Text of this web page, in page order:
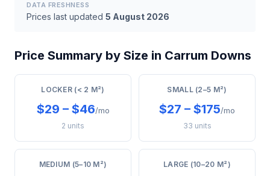
DATA FRESHNESS
Prices last updated 5 August 2026
Price Summary by Size in Carrum Downs
LOCKER (< 2 M²)
$29 – $46/mo
2 units
SMALL (2–5 M²)
$27 – $175/mo
33 units
MEDIUM (5–10 M²) LARGE (10–20 M²)